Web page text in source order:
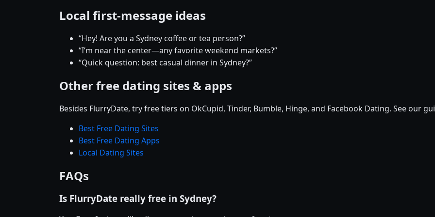
Local first-message ideas
“Hey! Are you a Sydney coffee or tea person?”
“I’m near the center—any favorite weekend markets?”
“Quick question: best casual dinner in Sydney?”
Other free dating sites & apps
Besides FlurryDate, try free tiers on OkCupid, Tinder, Bumble, Hinge, and Facebook Dating. See our
Best Free Dating Sites
Best Free Dating Apps
Local Dating Sites
FAQs
Is FlurryDate really free in Sydney?